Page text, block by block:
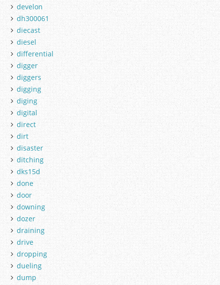
develon
dh300061
diecast
diesel
differential
digger
diggers
digging
diging
digital
direct
dirt
disaster
ditching
dks15d
done
door
downing
dozer
draining
drive
dropping
dueling
dump